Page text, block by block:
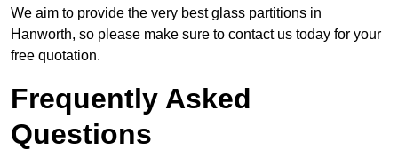
We aim to provide the very best glass partitions in
Hanworth, so please make sure to contact us today for your
free quotation.
Frequently Asked
Questions